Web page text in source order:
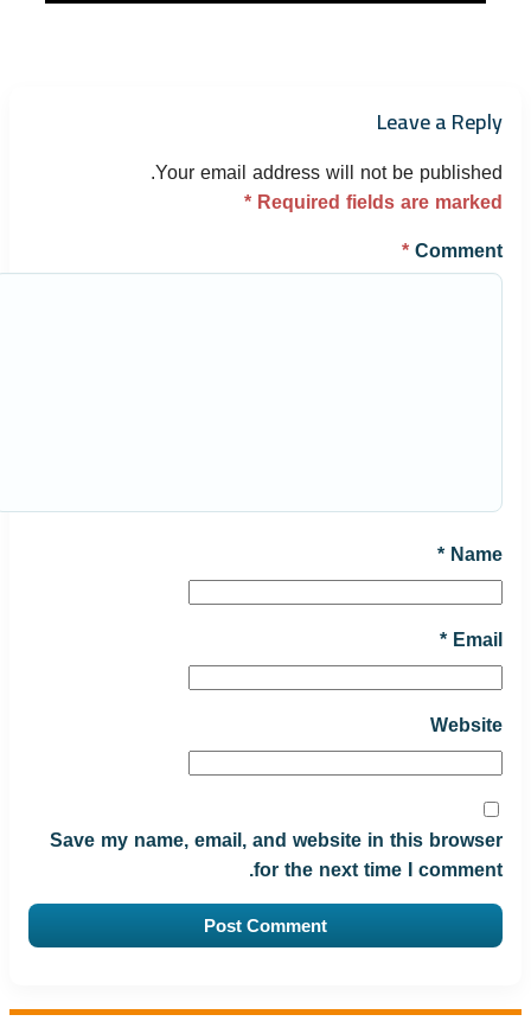
Leave a Reply
Your email address will not be published.
Required fields are marked
*
Comment
*
Name
*
Email
*
Website
Save my name, email, and website in this browser
for the next time I comment.